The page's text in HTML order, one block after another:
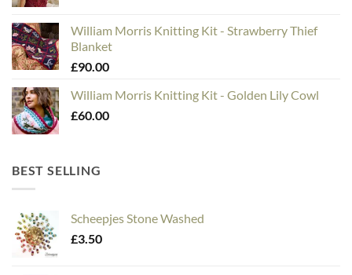
William Morris Knitting Kit - Strawberry Thief
Blanket
£90.00
William Morris Knitting Kit - Golden Lily Cowl
£60.00
BEST SELLING
Scheepjes Stone Washed
£3.50